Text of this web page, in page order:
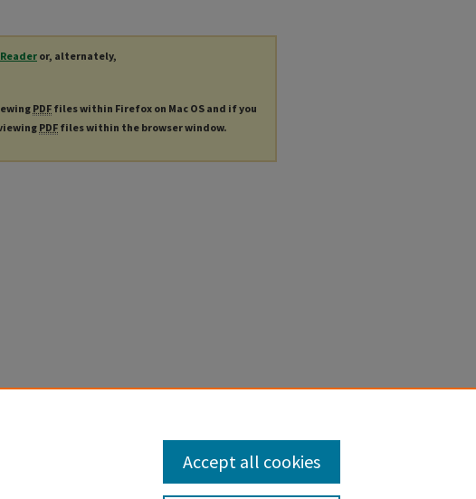
or, alternately,
PDF files within Firefox on Mac OS and if you
PDF files within the browser window.
Accept all cookies